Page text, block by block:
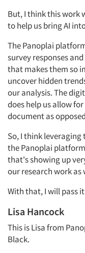
But, I think this work
to help us bring AI
The Panoplai
survey responses
that makes them so
uncover hidden
our analysis. The
does help us allow
document as
So, I think
the Panoplai
that's showing up
our research work as
With that, I will pass
Lisa Hancock
This is Lisa from
Black.